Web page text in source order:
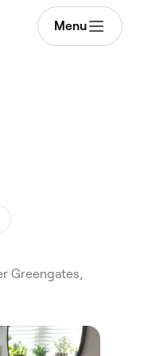
Menu
Greengates,